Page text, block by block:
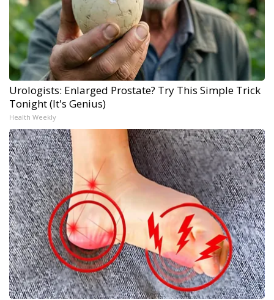
Urologists: Enlarged Prostate? Try This Simple Trick
Tonight (It's Genius)
Health Weekly